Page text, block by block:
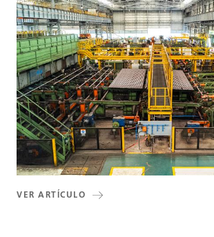
VER ARTÍCULO